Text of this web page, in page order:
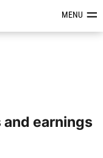
&MENU
and earnings